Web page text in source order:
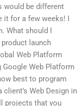
would be different
for a few weeks! I
What should I
launch
Web Platform
Web Platform
best to program
Web Design in
projects that you